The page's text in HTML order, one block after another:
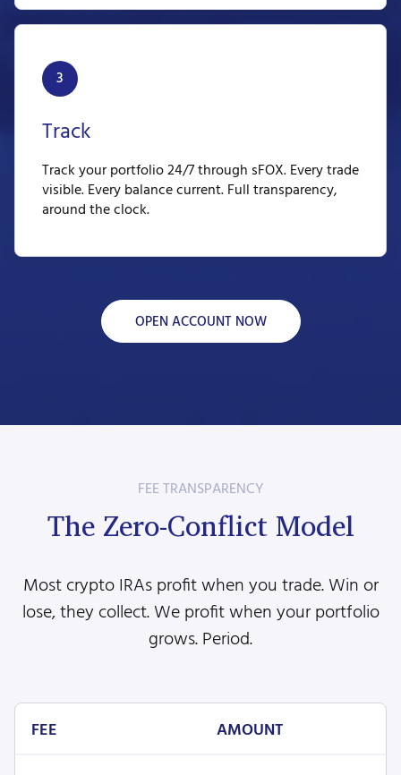
3
Track
Track your portfolio 24/7 through sFOX. Every trade
visible. Every balance current. Full transparency,
around the clock.
OPEN ACCOUNT NOW
FEE TRANSPARENCY
The Zero-Conflict Model
Most crypto IRAs profit when you trade. Win or
lose, they collect. We profit when your portfolio
grows. Period.
FEE AMOUNT